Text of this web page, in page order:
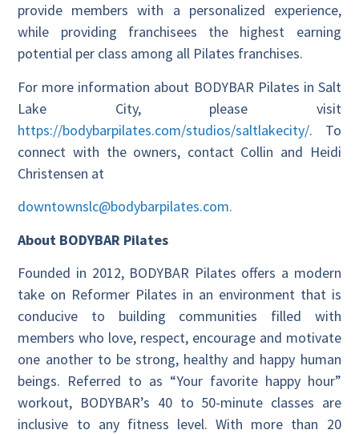
provide members with a personalized experience,
while providing franchisees the highest earning
potential per class among all Pilates franchises.
For more information about BODYBAR Pilates in Salt
Lake City, please visit
https://bodybarpilates.com/studios/saltlakecity/. To
connect with the owners, contact Collin and Heidi
Christensen at
downtownslc@bodybarpilates.com.
About BODYBAR Pilates
Founded in 2012, BODYBAR Pilates offers a modern
take on Reformer Pilates in an environment that is
conducive to building communities filled with
members who love, respect, encourage and motivate
one another to be strong, healthy and happy human
beings. Referred to as “Your favorite happy hour”
workout, BODYBAR’s 40 to 50-minute classes are
inclusive to any fitness level. With more than 20